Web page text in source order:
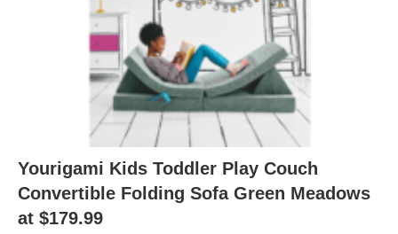
Yourigami Kids Toddler Play Couch
Convertible Folding Sofa Green Meadows
at $179.99